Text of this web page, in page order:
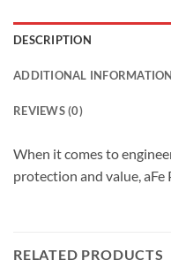
DESCRIPTION
ADDITIONAL INFORMATION
REVIEWS (0)
When it comes to
protection and value, aFe
RELATED PRODUCTS